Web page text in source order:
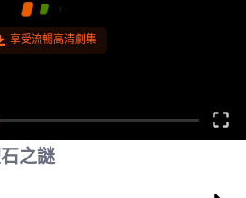
享受流暢高清劇集
之謎